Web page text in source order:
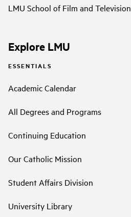
LMU School of Film and Television
Explore LMU
ESSENTIALS
Academic Calendar
All Degrees and Programs
Continuing Education
Our Catholic Mission
Student Affairs Division
University Library